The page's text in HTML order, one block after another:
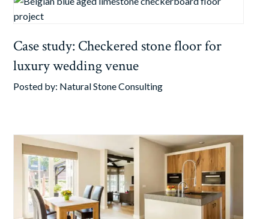
Case study: Checkered stone floor for
luxury wedding venue
Posted by: Natural Stone Consulting